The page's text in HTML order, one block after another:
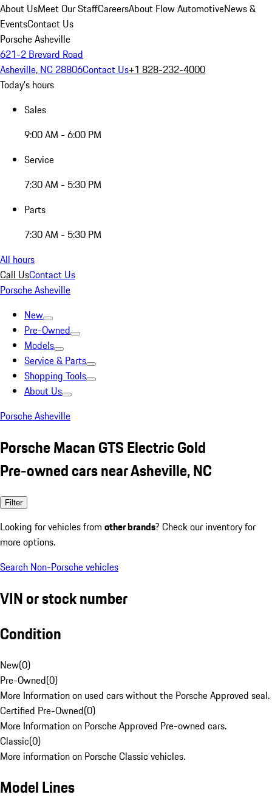
About UsMeet Our StaffCareersAbout Flow AutomotiveNews &
EventsContact Us
Porsche Asheville
621-2 Brevard Road
Asheville, NC 28806Contact Us+1 828-232-4000
Today's hours
Sales
9:00 AM - 6:00 PM
Service
7:30 AM - 5:30 PM
Parts
7:30 AM - 5:30 PM
All hours
Call UsContact Us
Porsche Asheville
New
Pre-Owned
Models
Service & Parts
Shopping Tools
About Us
Porsche Asheville
Porsche Macan GTS Electric Gold
Pre-owned cars near Asheville, NC
Filter
Looking for vehicles from other brands? Check our inventory for
more options.
Search Non-Porsche vehicles
VIN or stock number
Condition
New(0)
Pre-Owned(0)
More Information on used cars without the Porsche Approved seal.
Certified Pre-Owned(0)
More Information on Porsche Approved Pre-owned cars.
Classic(0)
More information on Porsche Classic vehicles.
Model Lines